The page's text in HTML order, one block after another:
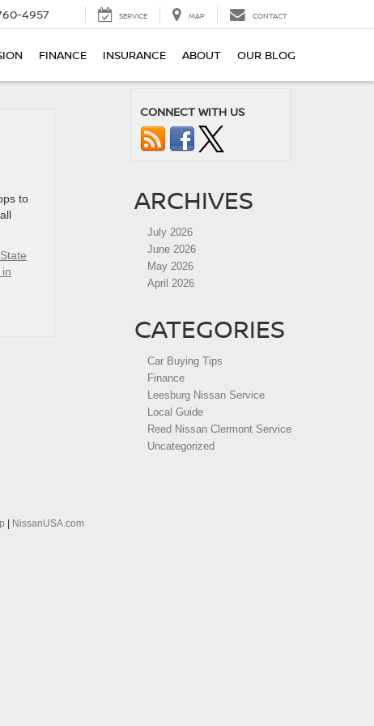
4957 SERVICE MAP CONTACT
FINANCE INSURANCE ABOUT OUR BLOG
to
CONNECT WITH US
ARCHIVES
July 2026
June 2026
May 2026
April 2026
CATEGORIES
Car Buying Tips
Finance
Leesburg Nissan Service
Local Guide
Reed Nissan Clermont Service
Uncategorized
NissanUSA.com